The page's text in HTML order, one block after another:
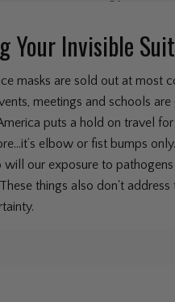
Your Invisible
masks are sold out at most
meetings and schools
puts a hold on travel for
elbow or fist bumps
our exposure to
things also don't